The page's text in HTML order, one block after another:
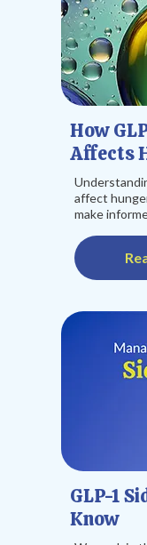
How
Affects
affect
make
GLP-1
Know